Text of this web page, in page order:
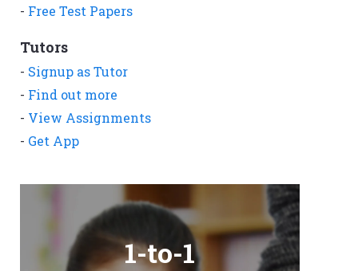
- Free Test Papers
Tutors
- Signup as Tutor
- Find out more
- View Assignments
- Get App
1-to-1